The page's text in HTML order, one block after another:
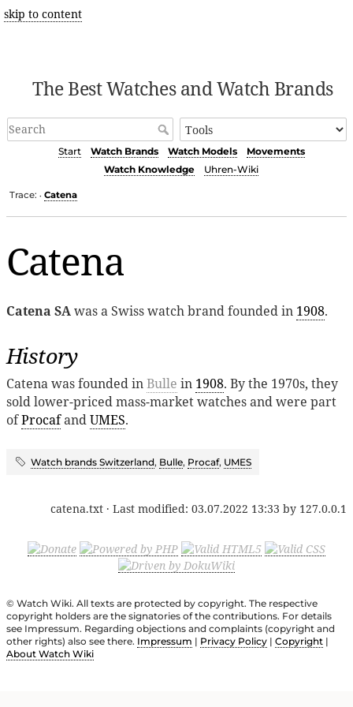
skip to content
The Best Watches and Watch Brands
Start Watch Brands Watch Models
Movements
Watch Knowledge
Uhren-Wiki
Trace: • Catena
Catena
Catena SAwas a Swiss watch brand founded in 1908.
History
Catena was founded inBulle in 1908. By the 1970s, they
sold lower-priced mass-market watches and were part
ofProcafandUMES.
Watch brands Switzerland, Bulle, Procaf, UMES
catena.txt · Last modified: 03.07.2022 13:33 by 127.0.0.1
© Watch Wiki. All texts are protected by copyright. The respective
copyright holders are the signatories of the contributions. For details
see Impressum. Regarding objections and complaints (copyright and
other rights) also see there. Impressum | Privacy Policy | Copyright |
About Watch Wiki